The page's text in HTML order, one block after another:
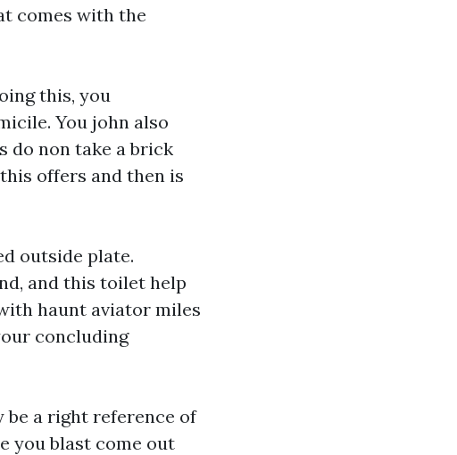
comes with the
this, you
You john also
do non take a brick
offers and then is
outside plate.
and this toilet help
haunt aviator miles
concluding
a right reference of
you blast come out